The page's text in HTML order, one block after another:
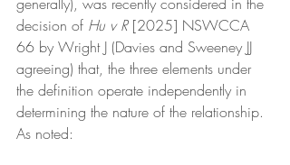
decision of Hu v R [2025] NSWCCA
66 by Wright J (Davies and Sweeney JJ
agreeing) that, the three elements under
the definition operate independently in
determining the nature of the relationship.
As noted: